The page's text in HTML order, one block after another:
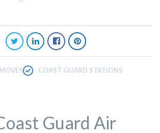
COAST GUARD STATIONS
Guard Air